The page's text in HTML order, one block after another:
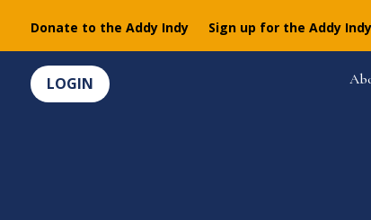
Donate to the Addy Indy Sign up for the Addy
LOGIN